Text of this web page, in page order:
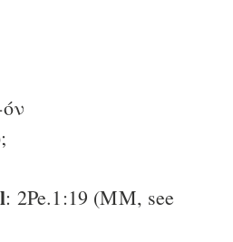
: 2Pe.1:19 (MM, see